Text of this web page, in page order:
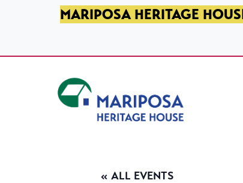
SKIP TO PRIMARY NAVIGATION
SKIP TO MAIN CONTENT
SKIP TO FOOTERMARIPOSA HERITAGE
« ALL EVENTS